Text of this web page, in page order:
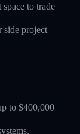
to trade
side project
to $400,000